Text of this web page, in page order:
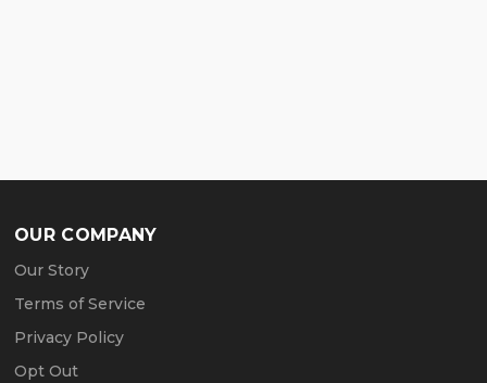
OUR COMPANY
Our Story
Terms of Service
Privacy Policy
Opt Out